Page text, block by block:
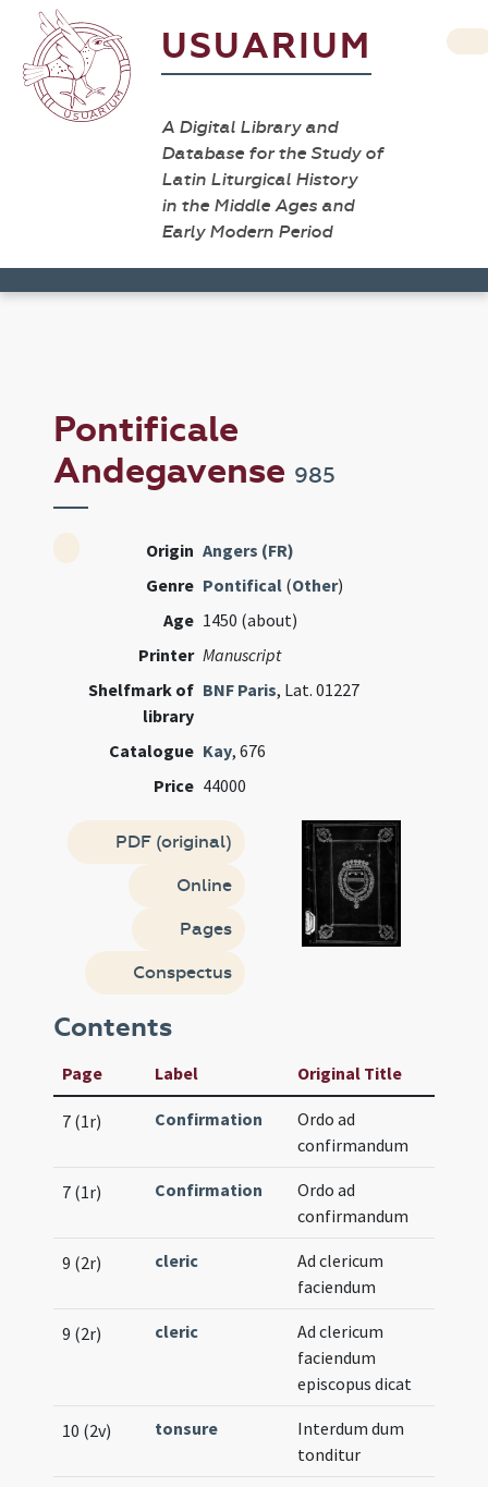
USUARIUM
A Digital Library and
Database for the Study of
Latin Liturgical History
in the Middle Ages and
Early Modern Period
Pontificale
Andegavense 985
Origin Angers (FR)
Genre Pontifical (Other)
Age 1450 (about)
Printer Manuscript
Shelfmark of
library
BNF Paris, Lat. 01227
Catalogue Kay, 676
Price 44000
PDF (original)
Online
Pages
Conspectus
Contents
Page Label Original Title
7 (1r) Confirmation
Ordo ad
confirmandum
7 (1r) Confirmation
Ordo ad
confirmandum
9 (2r) cleric
Ad clericum
faciendum
9 (2r) cleric
Ad clericum
faciendum
episcopus dicat
10 (2v) tonsure
Interdum dum
tonditur